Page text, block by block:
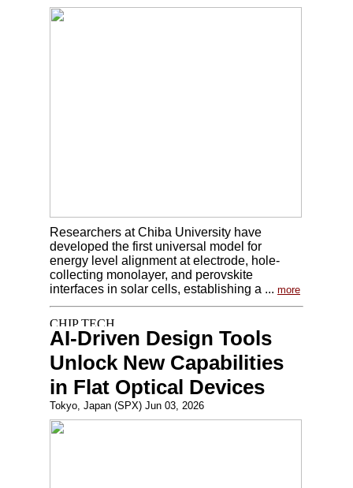
Researchers at Chiba University have
developed the first universal model for
energy level alignment at electrode, hole-
collecting monolayer, and perovskite
interfaces in solar cells, establishing a ... more
AI-Driven Design Tools
Unlock New Capabilities
in Flat Optical Devices
Tokyo, Japan (SPX) Jun 03, 2026